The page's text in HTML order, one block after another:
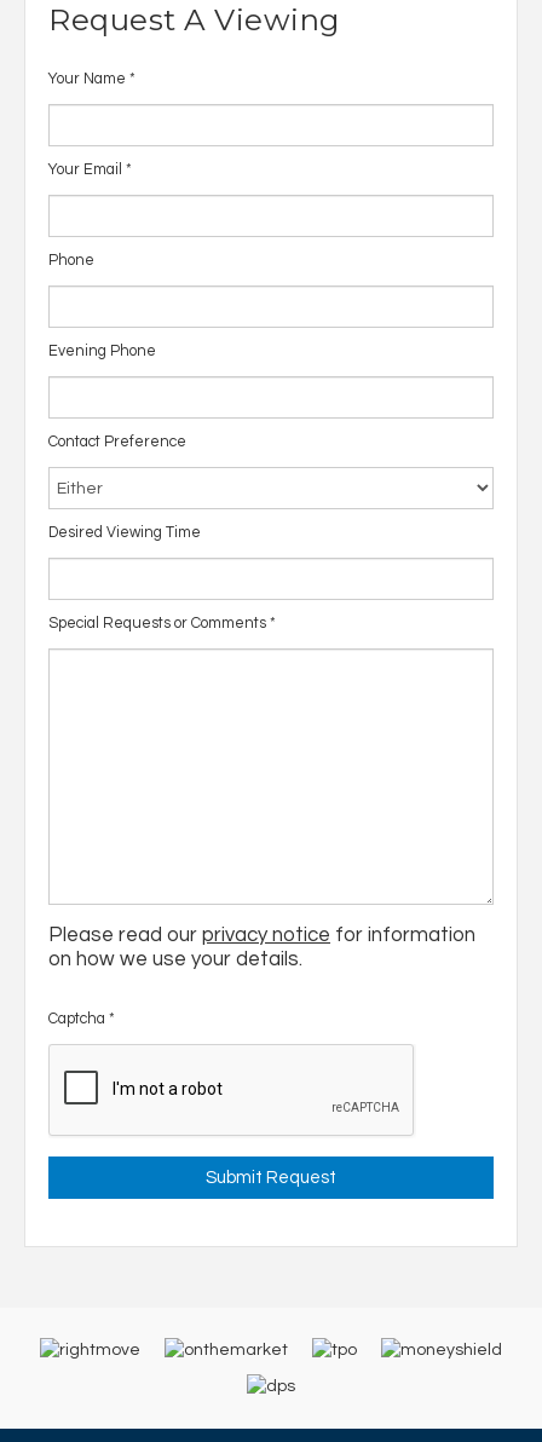
Request A Viewing
Your Name *
Your Email *
Phone
Evening Phone
Contact Preference
Desired Viewing Time
Special Requests or Comments *
Please read our privacy notice for information
on how we use your details.
Captcha *